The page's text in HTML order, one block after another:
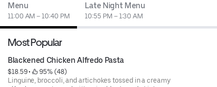
Menu
11:00 AM – 10:40 PM
Late Night Menu
10:55 PM – 1:30 AM
Most Popular
Blackened Chicken Alfredo Pasta
$18.59 •
95% (48)
Linguine, broccoli, and artichokes tossed in a creamy